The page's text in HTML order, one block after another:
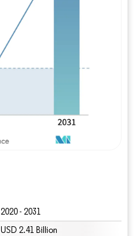
2020 - 2031
USD 2.41 Billion
Image © Mordor Intelligence. Reuse